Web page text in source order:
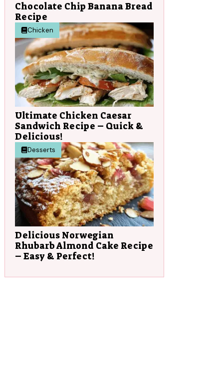
Chocolate Chip Banana Bread
Recipe
Chicken
Ultimate Chicken Caesar
Sandwich Recipe – Quick &
Delicious!
Desserts
Delicious Norwegian
Rhubarb Almond Cake Recipe
– Easy & Perfect!